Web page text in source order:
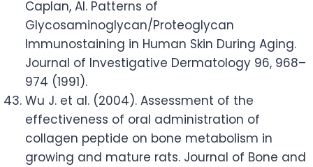
Caplan, AI. Patterns of
Glycosaminoglycan/Proteoglycan
Immunostaining in Human Skin During Aging.
Journal of Investigative Dermatology 96, 968–
974 (1991).
Wu J. et al. (2004). Assessment of the
effectiveness of oral administration of
collagen peptide on bone metabolism in
growing and mature rats. Journal of Bone and